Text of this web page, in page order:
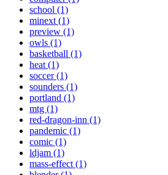
school (1)
minext (1)
preview (1)
owls (1)
basketball (1)
heat (1)
soccer (1)
sounders (1)
portland (1)
mtg (1)
red-dragon-inn (1)
pandemic (1)
comic (1)
ldjam (1)
mass-effect (1)